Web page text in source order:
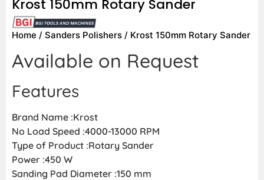
Krost 150mm Rotary Sander
Home / Sanders Polishers / Krost 150mm Rotary Sander
Available on Request
Features
Brand Name :Krost
No Load Speed :4000-13000 RPM
Type of Product :Rotary Sander
Power :450 W
Sanding Pad Diameter :150 mm